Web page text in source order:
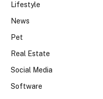
Lifestyle
News
Pet
Real Estate
Social Media
Software